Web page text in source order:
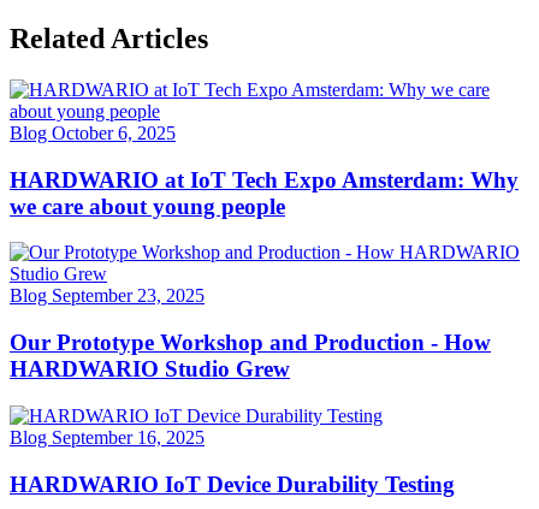
Related Articles
Blog October 6, 2025
HARDWARIO at IoT Tech Expo Amsterdam: Why
we care about young people
Blog September 23, 2025
Our Prototype Workshop and Production - How
HARDWARIO Studio Grew
Blog September 16, 2025
HARDWARIO IoT Device Durability Testing